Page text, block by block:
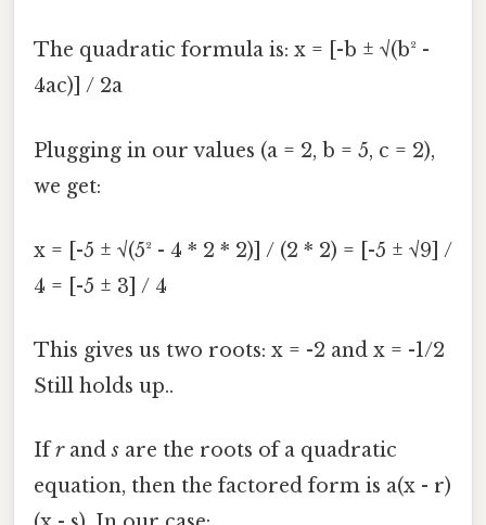
The quadratic formula is: x = [-b ± √(b² -
4ac)] / 2a
Plugging in our values (a = 2, b = 5, c = 2),
we get:
x = [-5 ± √(5² - 4 * 2 * 2)] / (2 * 2) = [-5 ± √9] /
4 = [-5 ± 3] / 4
This gives us two roots: x = -2 and x = -1/2
Still holds up..
Ifrands are the roots of a quadratic
equation, then the factored form is a(x - r)